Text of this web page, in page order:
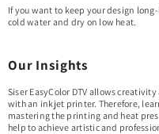
If you want to keep your design
cold water and dry on low heat.
Our Insights
Siser EasyColor DTV allows
with an inkjet printer. Therefore,
mastering the printing and heat
help to achieve artistic and